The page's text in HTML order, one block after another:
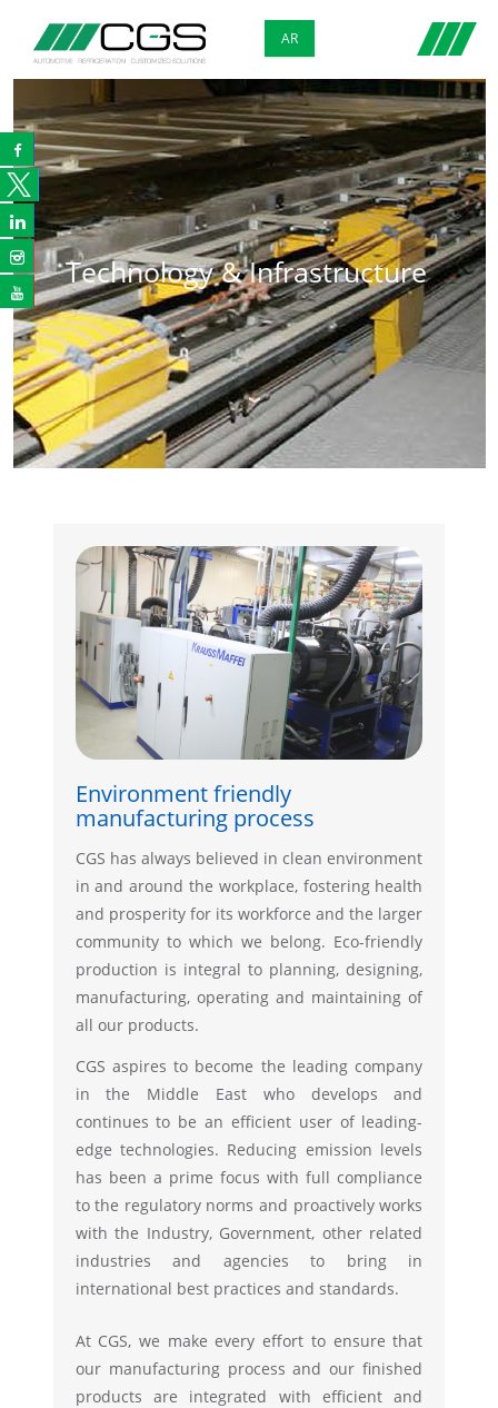
AR




Technology & Infrastructure
Environment friendly
manufacturing process
CGS has always believed in clean environment
in and around the workplace, fostering health
and prosperity for its workforce and the larger
community to which we belong. Eco-friendly
production is integral to planning, designing,
manufacturing, operating and maintaining of
all our products.
CGS aspires to become the leading company
in the Middle East who develops and
continues to be an efficient user of leading-
edge technologies. Reducing emission levels
has been a prime focus with full compliance
to the regulatory norms and proactively works
with the Industry, Government, other related
industries and agencies to bring in
international best practices and standards.
At CGS, we make every effort to ensure that
our manufacturing process and our finished
products are integrated with efficient and